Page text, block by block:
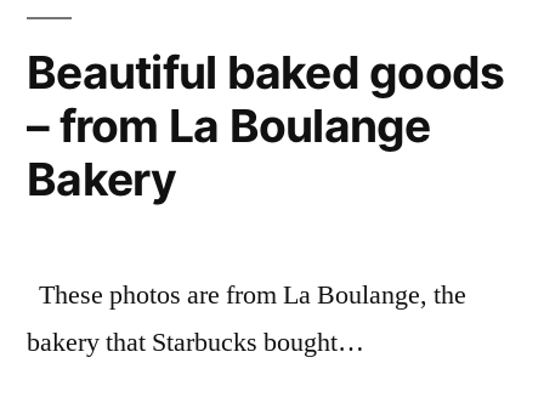
Beautiful baked goods
– from La Boulange
Bakery
These photos are from La Boulange, the
bakery that Starbucks bought…